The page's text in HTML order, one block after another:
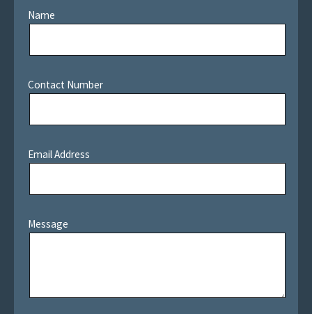
Name
Contact Number
Email Address
Message